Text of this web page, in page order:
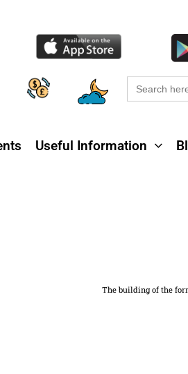
Search
for:
Useful Information
The building of the